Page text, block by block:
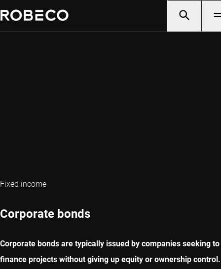
Fixed income
Corporate bonds
Corporate bonds are typically issued by companies seeking to
finance projects without giving up equity or ownership control.